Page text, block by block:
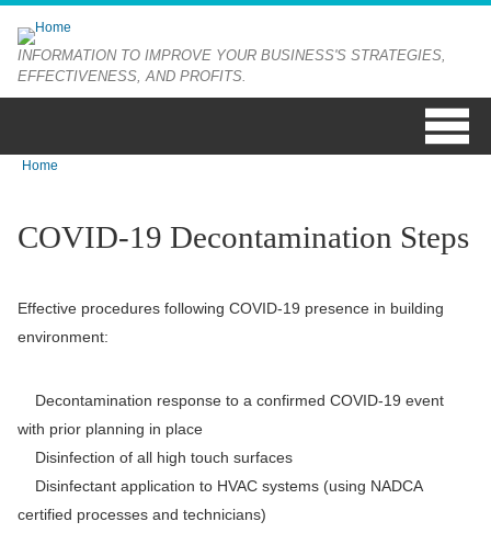
INFORMATION TO IMPROVE YOUR BUSINESS'S STRATEGIES,
EFFECTIVENESS, AND PROFITS.
You are here
Home
COVID-19 Decontamination Steps
Effective procedures following COVID-19 presence in building
environment:
Decontamination response to a confirmed COVID-19 event
with prior planning in place
Disinfection of all high touch surfaces
Disinfectant application to HVAC systems (using NADCA
certified processes and technicians)